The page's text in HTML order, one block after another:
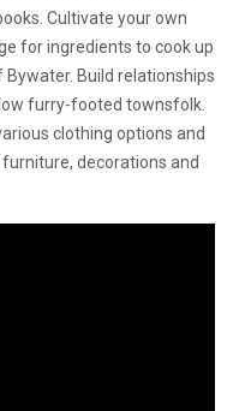
Cultivate your own
for ingredients to cook up
Build relationships
furry-footed townsfolk.
clothing options and
decorations and